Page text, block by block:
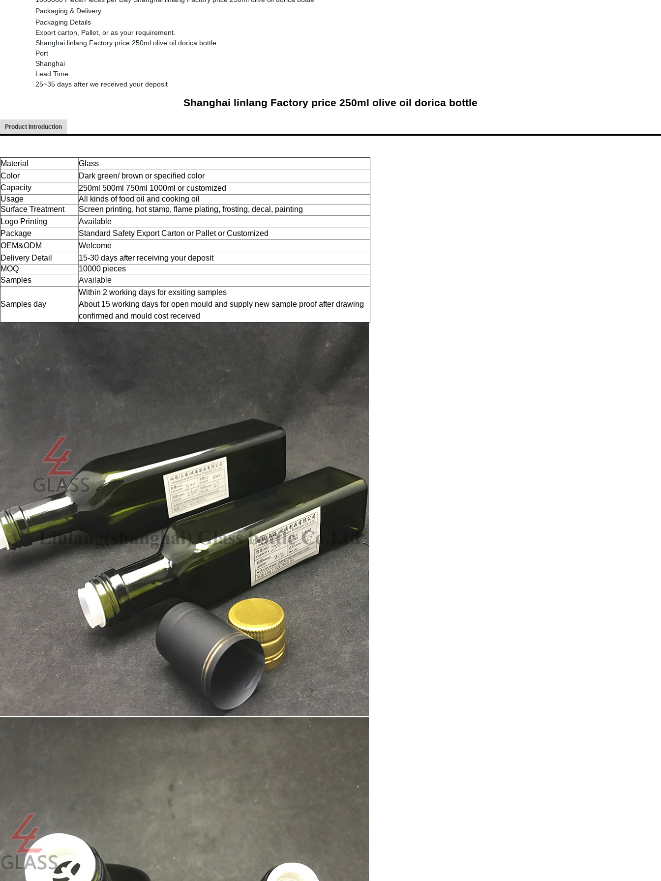
Packaging & Delivery
Packaging Details
Export carton, Pallet, or as your requirement.
Shanghai linlang Factory price 250ml olive oil dorica bottle
Port
Shanghai
Lead Time :
25~35 days after we received your deposit
Shanghai linlang Factory price 250ml olive oil dorica bottle
Product Introduction
Material
Glass
Color
Dark green/ brown or specified color
Capacity
250ml 500ml 750ml 1000ml or customized
Usage
All kinds of food oil and cooking oil
Surface Treatment
Screen printing, hot stamp, flame plating, frosting, decal, painting
Logo Printing
Available
Package
Standard Safety Export Carton or Pallet or Customized
OEM&ODM
Welcome
Delivery Detail
15-30 days after receiving your deposit
MOQ
10000 pieces
Samples
Available
Samples day
Within 2 working days for exsiting samples
About 15 working days for open mould and supply new sample proof after drawing
confirmed and mould cost received